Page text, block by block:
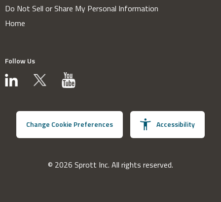
Do Not Sell or Share My Personal Information
Home
Follow Us
Change Cookie Preferences Accessibility
© 2026 Sprott Inc. All rights reserved.